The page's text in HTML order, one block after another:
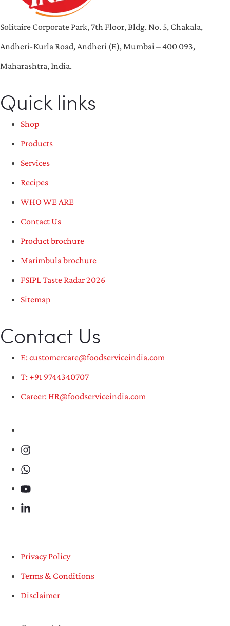
Solitaire Corporate Park, 7th Floor, Bldg. No. 5, Chakala,
Andheri-Kurla Road, Andheri (E), Mumbai – 400 093,
Maharashtra, India.
Quick links
Shop
Products
Services
Recipes
WHO WE ARE
Contact Us
Product brochure
Marimbula brochure
FSIPL Taste Radar 2026
Sitemap
Contact Us
E: customercare@foodserviceindia.com
T: +91 9744340707
Career: HR@foodserviceindia.com
Privacy Policy
Terms & Conditions
Disclaimer